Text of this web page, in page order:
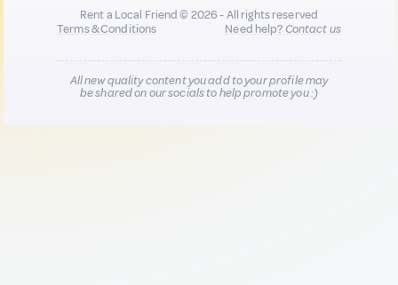
Rent a Local Friend © 2026 - All rights reserved
Terms & Conditions
Need help?Contact us
All new quality content you add to your profile may
be shared on our socials to help promote you :)